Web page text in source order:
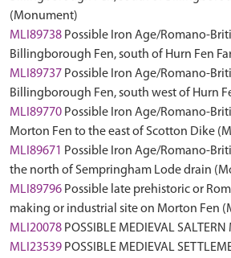
(Monument)
MLI89738 Possible Iron Age/Romano-
Billingborough Fen, south of Hurn Fen
MLI89737 Possible Iron Age/Romano-
Billingborough Fen, south west of Hurn
MLI89770 Possible Iron Age/Romano-
Morton Fen to the east of Scotton Dike
MLI89671 Possible Iron Age/Romano-
the north of Sempringham Lode drain
MLI89796 Possible late prehistoric or
making or industrial site on Morton Fen
MLI20078 POSSIBLE MEDIEVAL
MLI23539 POSSIBLE MEDIEVAL